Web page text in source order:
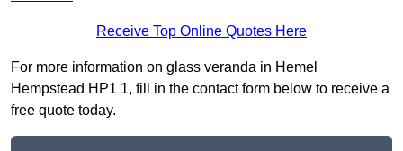
Receive Top Online Quotes Here
For more information on glass veranda in Hemel
Hempstead HP1 1, fill in the contact form below to receive a
free quote today.